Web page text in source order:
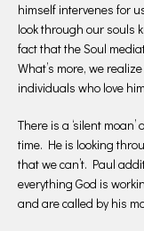
himself intervenes for
look through our souls
fact that the Soul
What’s more, we
individuals who love
There is a ‘silent
time. He is looking
that we can’t. Paul
everything God is
and are called by his